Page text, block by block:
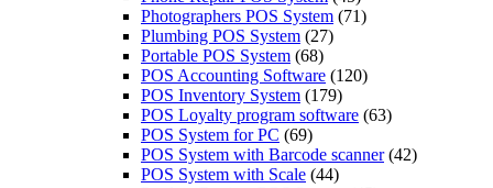
Photographers POS System (71)
Plumbing POS System (27)
Portable POS System (68)
POS Accounting Software (120)
POS Inventory System (179)
POS Loyalty program software (63)
POS System for PC (69)
POS System with Barcode scanner (42)
POS System with Scale (44)